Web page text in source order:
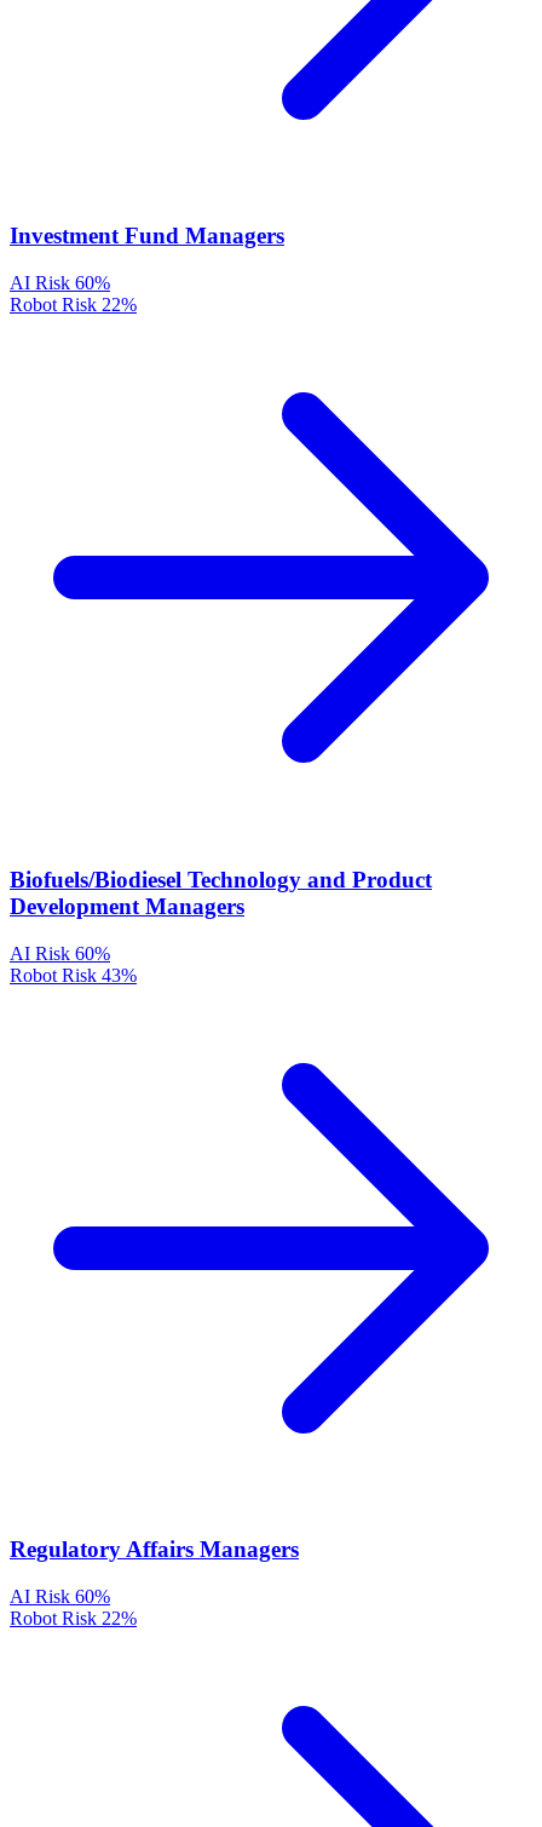
Investment Fund Managers
AI Risk 60%
Robot Risk 22%
Biofuels/Biodiesel Technology and Product
Development Managers
AI Risk 60%
Robot Risk 43%
Regulatory Affairs Managers
AI Risk 60%
Robot Risk 22%